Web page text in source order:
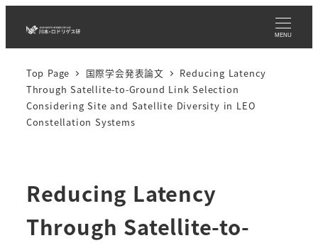
content
MENU
Top Page 国際学会発表論文
Reducing Latency
Through Satellite-to-Ground Link Selection
Considering Site and Satellite Diversity in LEO
Constellation Systems
Reducing Latency
Through Satellite-to-